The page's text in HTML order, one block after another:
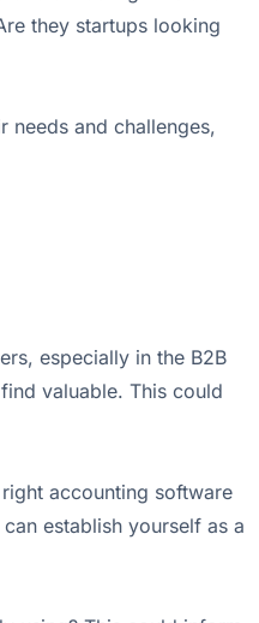
they startups looking
needs and challenges,
especially in the B2B
valuable. This could
accounting software
establish yourself as a